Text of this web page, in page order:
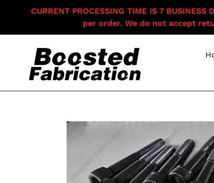
CURRENT PROCESSING TIME IS 7
per order. We do not accept